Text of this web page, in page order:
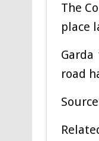
The
place
road